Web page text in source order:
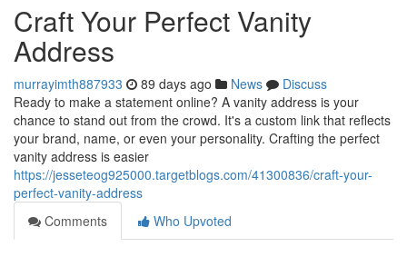
Craft Your Perfect Vanity
Address
murrayimth887933 89 days ago News
Discuss
Ready to make a statement online? A vanity address is your
chance to stand out from the crowd. It's a custom link that reflects
your brand, name, or even your personality. Crafting the perfect
vanity address is easier
https://jesseteog925000.targetblogs.com/41300836/craft-your-
perfect-vanity-address
Comments
Who Upvoted